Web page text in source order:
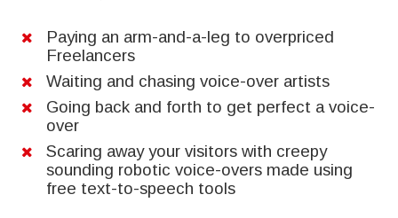
Paying an arm-and-a-leg to overpriced
Freelancers
Waiting and chasing voice-over artists
Going back and forth to get perfect a voice-
over
Scaring away your visitors with creepy
sounding robotic voice-overs made using
free text-to-speech tools